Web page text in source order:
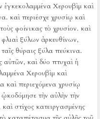
Χερουβὶμ καὶ
καὶ περιέσχε χρυσίῳ καὶ
φοίνικας τὸ χρυσίον. καὶ
ξύλων ἀρκευθίνων,
θύραις ξύλα πεύκινα.
αὐτῶν, καὶ δύο πτυχαὶ ἡ
Χερουβὶμ καὶ
καὶ περιεχόμενα χρυσίῳ
ᾠκοδόμησε τὴν αὐλὴν τὴν
στίχος κατειργασμένης